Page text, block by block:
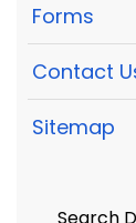
Forms
Contact
Sitemap
Search